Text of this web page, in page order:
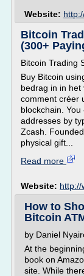
Website:
Bitcoin
(300+
Bitcoin Trading
Buy Bitcoin
bedrag in in het
comment créer
blockchain.
addresses by
Zcash.
physical gift...
Read more
Website: http://
How to
Bitcoin
by Daniel
At the
book on
site. While